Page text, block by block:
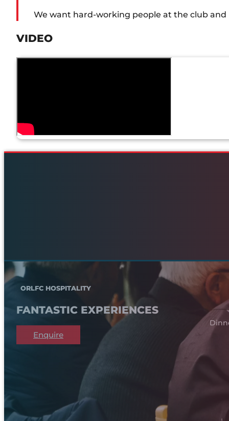
We want hard-working people at the club and
VIDEO
ORLFC HOSPITALITY
FANTASTIC EXPERIENCES
Enquire